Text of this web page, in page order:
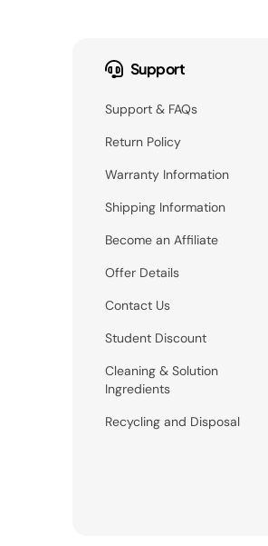
Support
Support & FAQs
Return Policy
Warranty Information
Shipping Information
Become an Affiliate
Offer Details
Contact Us
Student Discount
Cleaning & Solution
Ingredients
Recycling and Disposal